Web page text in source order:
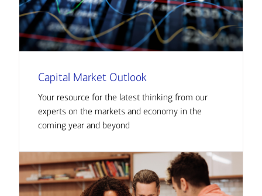
Capital Market Outlook
Your resource for the latest thinking from our
experts on the markets and economy in the
coming year and beyond